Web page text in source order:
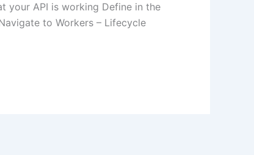
your API is working Define in the
to Workers – Lifecycle